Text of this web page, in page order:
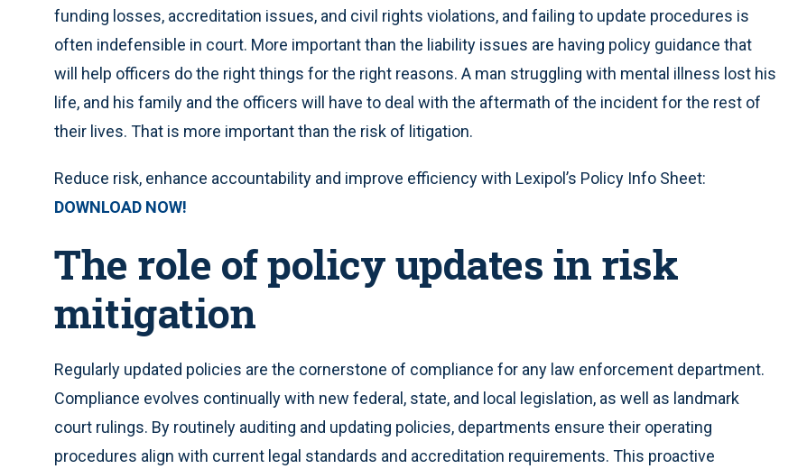
funding losses, accreditation issues, and civil rights violations, and failing to update procedures is
often indefensible in court. More important than the liability issues are having policy guidance that
will help officers do the right things for the right reasons. A man struggling with mental illness lost his
life, and his family and the officers will have to deal with the aftermath of the incident for the rest of
their lives. That is more important than the risk of litigation.
Reduce risk, enhance accountability and improve efficiency with Lexipol’s Policy Info Sheet:
DOWNLOAD NOW!
The role of policy updates in risk
mitigation
Regularly updated policies are the cornerstone of compliance for any law enforcement department.
Compliance evolves continually with new federal, state, and local legislation, as well as landmark
court rulings. By routinely auditing and updating policies, departments ensure their operating
procedures align with current legal standards and accreditation requirements. This proactive